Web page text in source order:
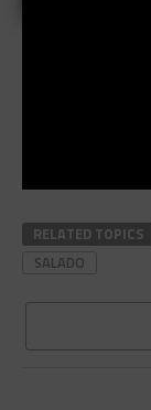
RELATED TOPICS
SALADO